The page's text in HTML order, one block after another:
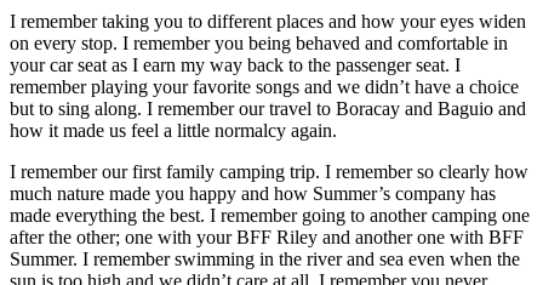
I remember taking you to different places and how your eyes widen
on every stop. I remember you being behaved and comfortable in
your car seat as I earn my way back to the passenger seat. I
remember playing your favorite songs and we didn’t have a choice
but to sing along. I remember our travel to Boracay and Baguio and
how it made us feel a little normalcy again.
I remember our first family camping trip. I remember so clearly how
much nature made you happy and how Summer’s company has
made everything the best. I remember going to another camping one
after the other; one with your BFF Riley and another one with BFF
Summer. I remember swimming in the river and sea even when the
sun is too high and we didn’t care at all. I remember you never